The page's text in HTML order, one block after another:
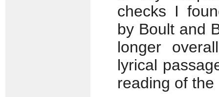
checks I
by Boult and
longer
lyrical
reading of